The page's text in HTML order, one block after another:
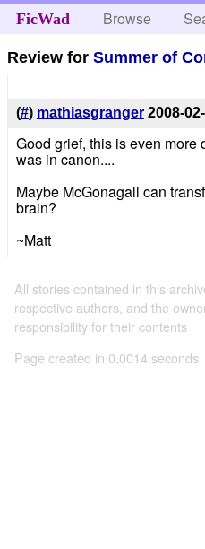
FicWad Browse
Review forSummer of
(#) mathiasgranger 2008-
Good grief, this is even
was in canon....
Maybe McGonagall can
brain?
~Matt
All stories contained in this
respective authors, and the
responsibility for their contents
Page created in 0.0014 seconds